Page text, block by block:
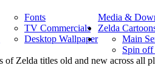
Media &
Fonts
TV Commercials
Desktop Wallpaper
Zelda
Main
Spin off
of Zelda titles old and new across all